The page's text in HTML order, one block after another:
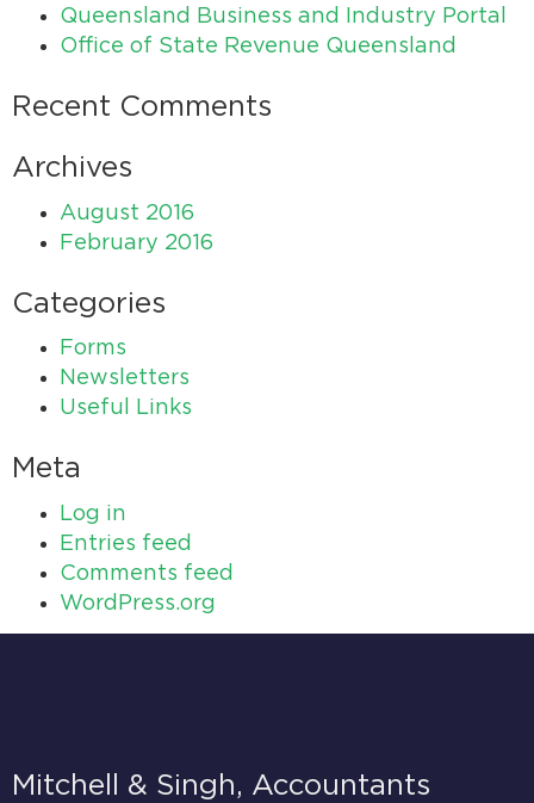
Queensland Business and Industry Portal
Office of State Revenue Queensland
Recent Comments
Archives
August 2016
February 2016
Categories
Forms
Newsletters
Useful Links
Meta
Log in
Entries feed
Comments feed
WordPress.org
Mitchell & Singh, Accountants